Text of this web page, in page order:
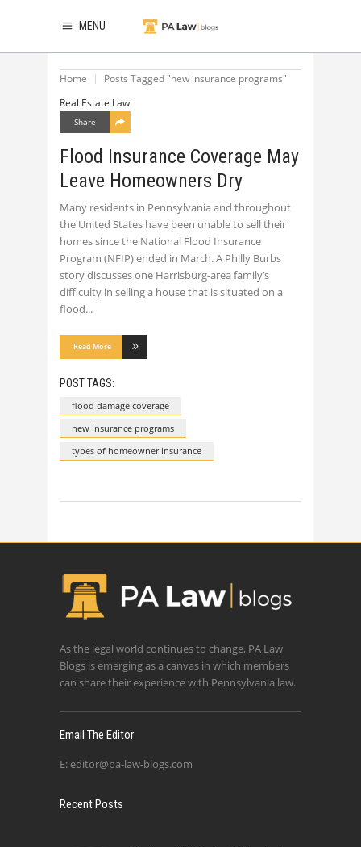
MENU
Home
Posts Tagged "new insurance programs"
Real Estate Law
Share
Flood Insurance Coverage May
Leave Homeowners Dry
Many residents in Pennsylvania and throughout
the United States have been unable to sell their
homes since the National Flood Insurance
Program (NFIP) ended in March. A Philly Burbs
story discusses one Harrisburg-area family’s
difficulty in selling a house that is situated on a
flood
Read More
POST TAGS:
flood damage coverage
new insurance programs
types of homeowner insurance
As the legal world continues to change, PA Law
Blogs is emerging as a canvas in which members
can share their experience with Pennsylvania law.
Email The Editor
E: editor@pa-law-blogs.com
Recent Posts